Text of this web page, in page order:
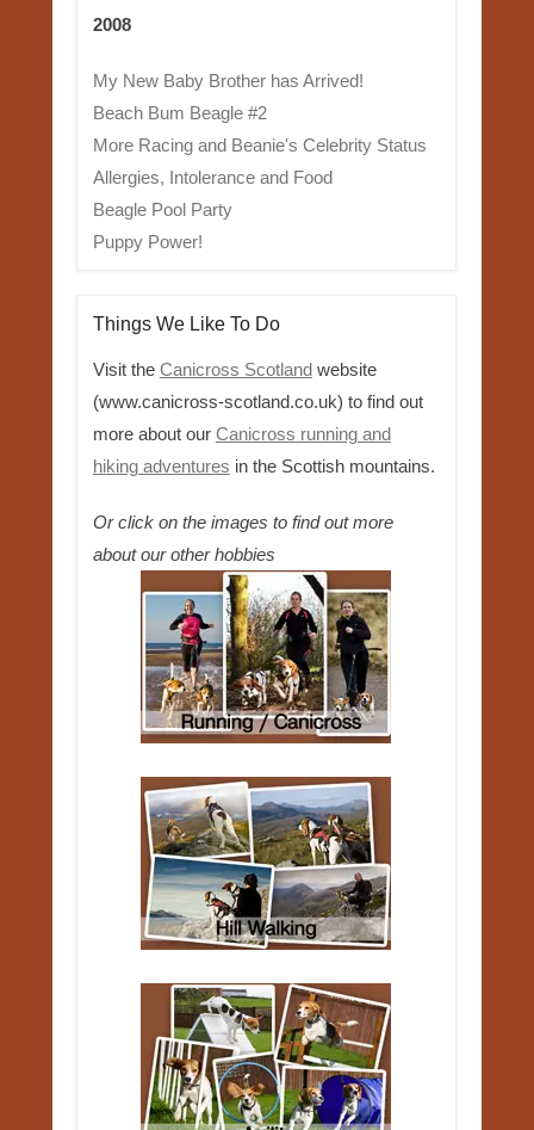
2008
My New Baby Brother has Arrived!
Beach Bum Beagle #2
More Racing and Beanie's Celebrity Status
Allergies, Intolerance and Food
Beagle Pool Party
Puppy Power!
Things We Like To Do
Visit the Canicross Scotlandwebsite
(www.canicross-scotland.co.uk) to find out
more about our Canicross running and
hiking adventures in the Scottish mountains.
Or click on the images to find out more
about our other hobbies